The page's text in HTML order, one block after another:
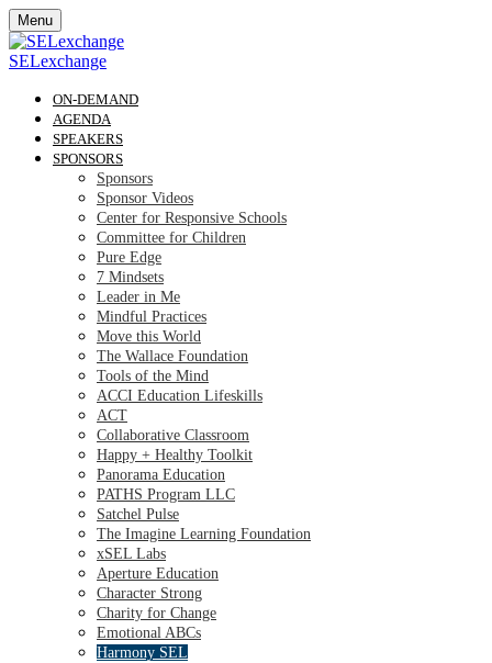
Menu
SELexchange
ON-DEMAND
AGENDA
SPEAKERS
SPONSORS
Sponsors
Sponsor Videos
Center for Responsive Schools
Committee for Children
Pure Edge
7 Mindsets
Leader in Me
Mindful Practices
Move this World
The Wallace Foundation
Tools of the Mind
ACCI Education Lifeskills
ACT
Collaborative Classroom
Happy + Healthy Toolkit
Panorama Education
PATHS Program LLC
Satchel Pulse
The Imagine Learning Foundation
xSEL Labs
Aperture Education
Character Strong
Charity for Change
Emotional ABCs
Harmony SEL